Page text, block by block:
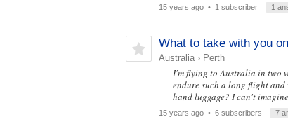
15 years ago• 1 subscriber 1
What to take with you
Australia› Perth
I'm flying to Australia in two
endure such a long flight and
hand luggage? I can't
15 years ago• 6 subscribers 7